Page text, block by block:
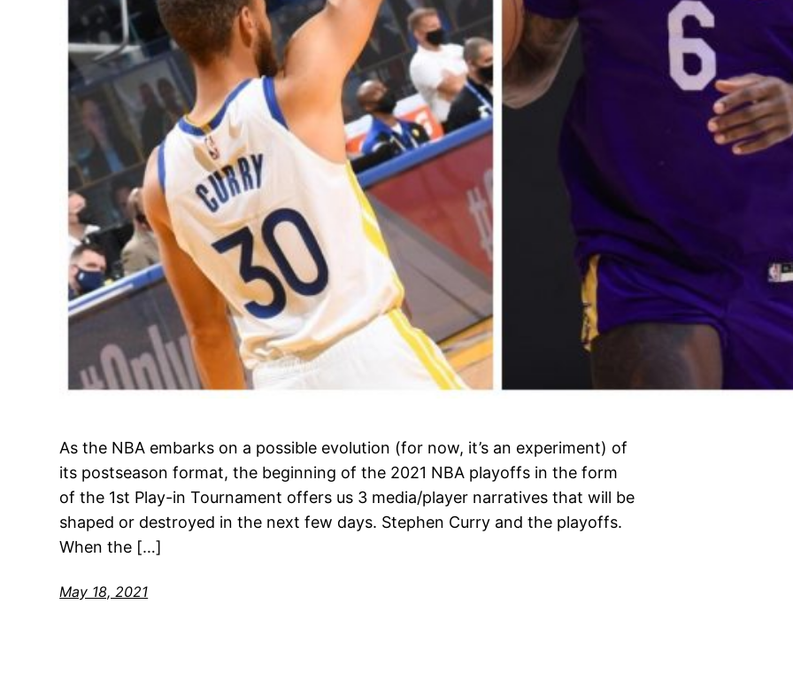
As the NBA embarks on a possible evolution (for now, it’s an experiment) of
its postseason format, the beginning of the 2021 NBA playoffs in the form
of the 1st Play-in Tournament offers us 3 media/player narratives that will be
shaped or destroyed in the next few days. Stephen Curry and the playoffs.
When the […]
May 18, 2021